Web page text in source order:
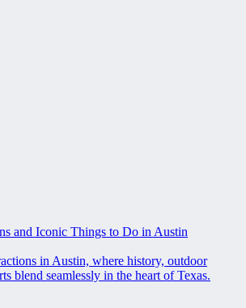
and Iconic Things to Do in Austin
in Austin, where history, outdoor
blend seamlessly in the heart of Texas.